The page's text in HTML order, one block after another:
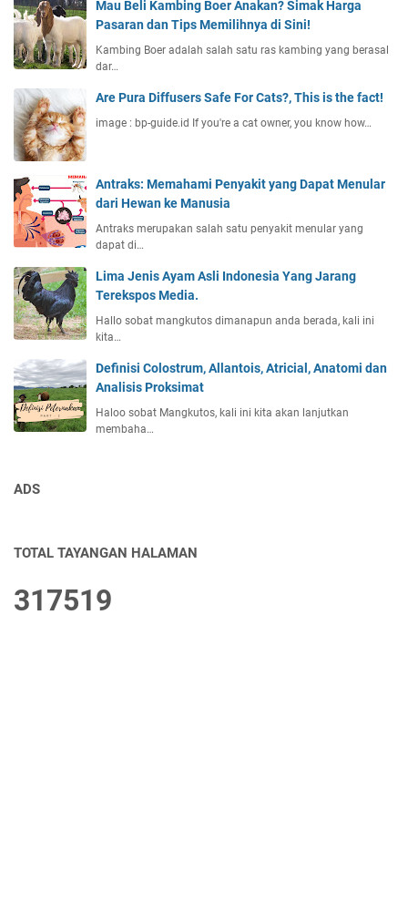
Mau Beli Kambing Boer Anakan? Simak Harga
Pasaran dan Tips Memilihnya di Sini!
Kambing Boer adalah salah satu ras kambing yang berasal
dar…
Are Pura Diffusers Safe For Cats?, This is the fact!
image : bp-guide.id If you're a cat owner, you know how…
Antraks: Memahami Penyakit yang Dapat Menular
dari Hewan ke Manusia
Antraks merupakan salah satu penyakit menular yang
dapat di…
Lima Jenis Ayam Asli Indonesia Yang Jarang
Terekspos Media.
Hallo sobat mangkutos dimanapun anda berada, kali ini
kita…
Definisi Colostrum, Allantois, Atricial, Anatomi dan
Analisis Proksimat
Haloo sobat Mangkutos, kali ini kita akan lanjutkan
membaha…
ADS
TOTAL TAYANGAN HALAMAN
317519